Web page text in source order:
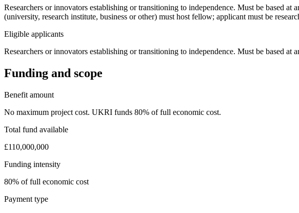
Researchers or innovators establishing or transitioning to independence. Must be based
(university, research institute, business or other) must host fellow; applicant must be
Eligible applicants
Researchers or innovators establishing or transitioning to independence. Must be based
Funding and scope
Benefit amount
No maximum project cost. UKRI funds 80% of full economic cost.
Total fund available
£110,000,000
Funding intensity
80% of full economic cost
Payment type